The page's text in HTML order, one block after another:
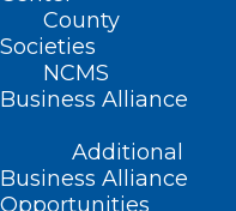
County
Societies
NCMS
Business Alliance
Additional
Business Alliance
Opportunities
building
LEAD